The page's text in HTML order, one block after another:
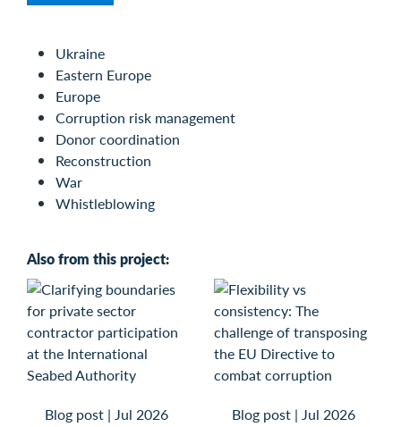
Ukraine
Eastern Europe
Europe
Corruption risk management
Donor coordination
Reconstruction
War
Whistleblowing
Also from this project:
Blog post | Jul 2026
Blog post | Jul 2026